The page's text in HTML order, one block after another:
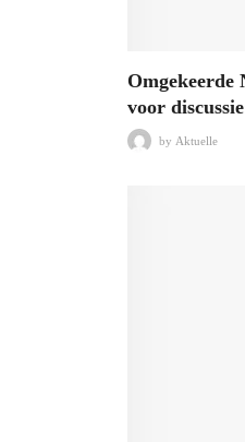
Omgekeerde
voor
by Aktuelle